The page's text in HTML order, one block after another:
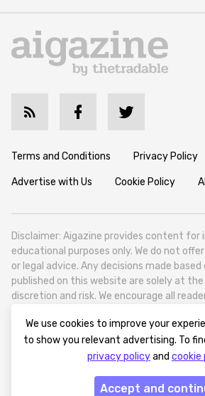
Terms and Conditions Privacy Policy
Advertise with Us Cookie Policy
Disclaimer: Aigazine provides content for
educational purposes only. We do not
or legal advice. Any decisions made
published on this website are solely at the
discretion and risk. We encourage all
Aigazine is a news platform focused on
covering global AI trends, technology, and
based in Tbilisi (0179, Georgia, Tbilisi City,
Besarion Zhghenti Street, VAT
We use cookies to improve your
to show you relevant advertising. To
privacy policyand cookie
Accept and